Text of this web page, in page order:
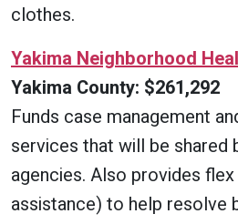
clothes.
Yakima Neighborhood
Yakima County: $261,292
Funds case management
services that will be
agencies. Also provides
assistance) to help resolve